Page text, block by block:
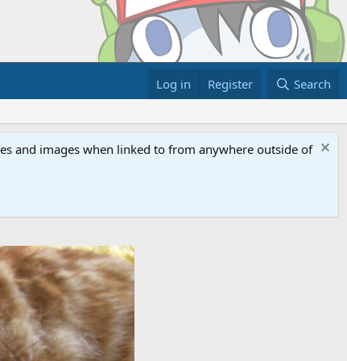
Log in Register Search
and images when linked to from anywhere outside of